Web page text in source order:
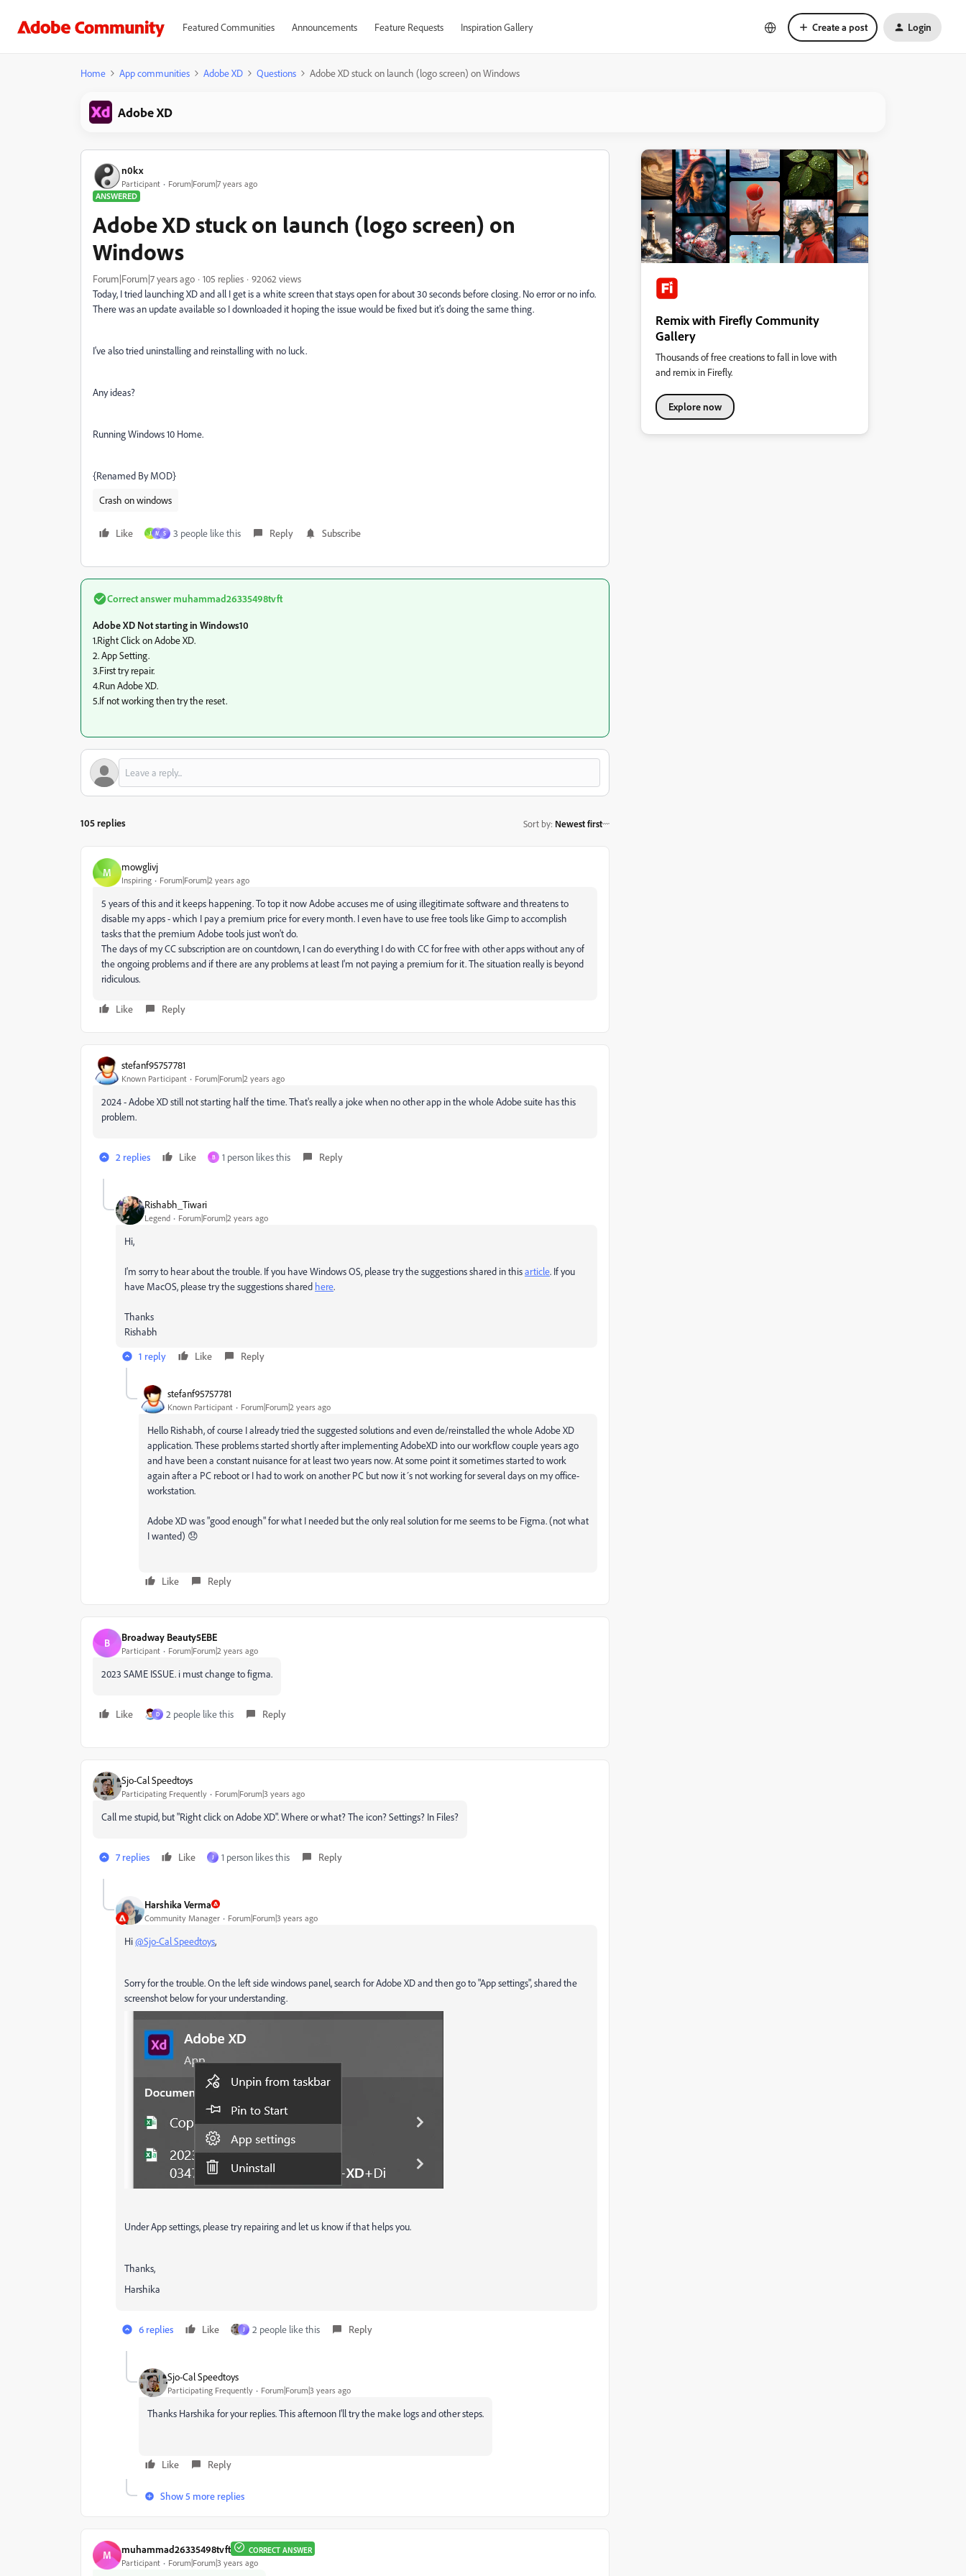
Featured Communities Announcements Feature Requests Inspiration Gallery Create a post Login
Home App communities Adobe XD Questions Adobe XD stuck on launch (logo screen) on Windows
Adobe XD
n0kx
Participant
Forum|Forum|7 years ago
ANSWERED
Adobe XD stuck on launch (logo screen) on
Windows
Forum|Forum|7 years ago 105 replies
92062 views
Today, I tried launching XD and all I get is a white screen that stays open for about 30 seconds before closing. No error or no info.
There was an update available so I downloaded it hoping the issue would be fixed but it's doing the same thing.
I've also tried uninstalling and reinstalling with no luck.
Any ideas?
Running Windows 10 Home.
{Renamed By MOD}
Crash on windows
Like J M S 3 people like this Reply Subscribe
Correct answermuhammad26335498tvft
Adobe XD Not starting in Windows10
1.Right Click on Adobe XD.
2. App Setting.
3.First try repair.
4.Run Adobe XD.
5.If not working then try the reset.
105 replies Sort by: Newest first
M mowglivj
Inspiring Forum|Forum|2 years ago
5 years of this and it keeps happening. To top it now Adobe accuses me of using illegitimate software and threatens to
disable my apps - which I pay a premium price for every month. I even have to use free tools like Gimp to accomplish
tasks that the premium Adobe tools just won't do.
The days of my CC subscription are on countdown, I can do everything I do with CC for free with other apps without any of
the ongoing problems and if there are any problems at least I'm not paying a premium for it. The situation really is beyond
ridiculous.
Like Reply
stefanf95757781
Known Participant Forum|Forum|2 years ago
2024 - Adobe XD still not starting half the time. That's really a joke when no other app in the whole Adobe suite has this
problem.
2 replies Like B 1 person likes this Reply
Rishabh_Tiwari
Legend Forum|Forum|2 years ago
Hi,
I'm sorry to hear about the trouble. If you have Windows OS, please try the suggestions shared in thisarticle. If you
have MacOS, please try the suggestions shared here.
Thanks
Rishabh
1 reply
Like Reply
stefanf95757781
Known Participant Forum|Forum|2 years ago
Hello Rishabh, of course I already tried the suggested solutions and even de/reinstalled the whole Adobe XD
application. These problems started shortly after implementing AdobeXD into our workflow couple years ago
and have been a constant nuisance for at least two years now. At some point it sometimes started to work
again after a PC reboot or I had to work on another PC but now it´s not working for several days on my office-
workstation.
Adobe XD was "good enough" for what I needed but the only real solution for me seems to be Figma. (not what
I wanted) 😞
Like Reply
B Broadway Beauty5EBE
Participant Forum|Forum|2 years ago
2023 SAME ISSUE. i must change to figma.
Like D 2 people like this Reply
Sjo-Cal Speedtoys
Participating Frequently Forum|Forum|3 years ago
Call me stupid, but "Right click on Adobe XD". Where or what? The icon? Settings? In Files?
7 replies Like J 1 person likes this Reply
Harshika Verma
Community Manager Forum|Forum|3 years ago
Hi@Sjo-Cal Speedtoys,
Sorry for the trouble. On the left side windows panel, search for Adobe XD and then go to "App settings", shared the
screenshot below for your understanding.
Under App settings, please try repairing and let us know if that helps you.
Thanks,
Harshika
6 replies Like J 2 people like this Reply
Sjo-Cal Speedtoys
Participating Frequently Forum|Forum|3 years ago
Thanks Harshika for your replies. This afternoon I'll try the make logs and other steps.
Like Reply
Show 5 more replies
M muhammad26335498tvft CORRECT ANSWER
Participant Forum|Forum|3 years ago
Remix with Firefly Community
Gallery
Thousands of free creations to fall in love with
and remix in Firefly.
Explore now